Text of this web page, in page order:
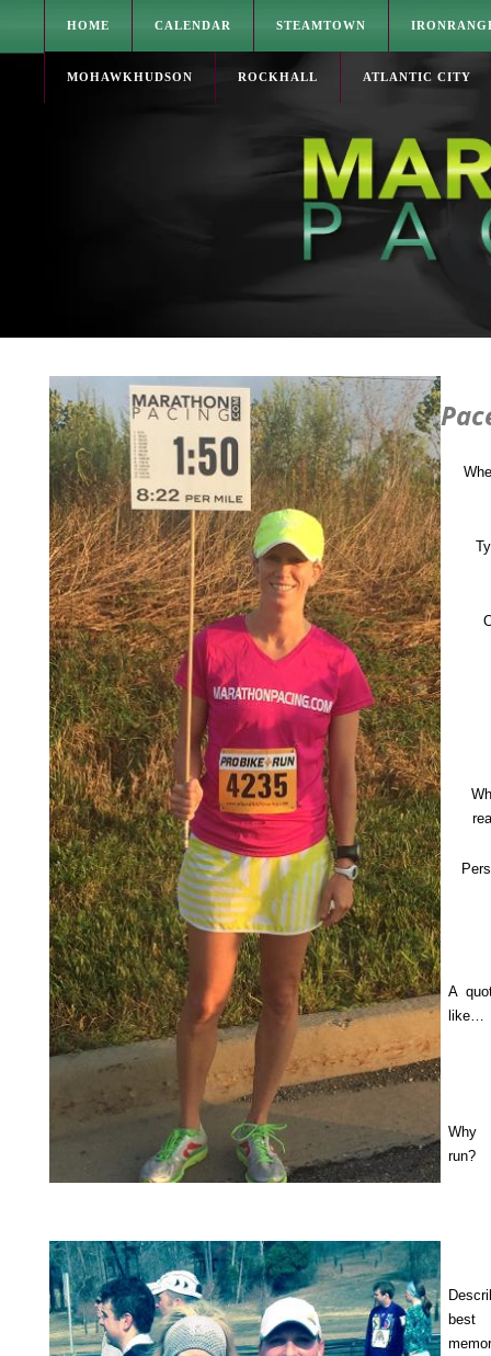
HOME CALENDAR STEAMTOWN
MOHAWKHUDSON ROCKHALL ATLANTIC CITY
A
like…
run?
best